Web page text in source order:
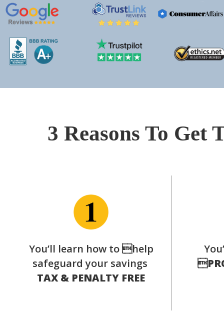
3 Reasons To
You’ll learn how to help
safeguard your savings
TAX & PENALTY FREE
